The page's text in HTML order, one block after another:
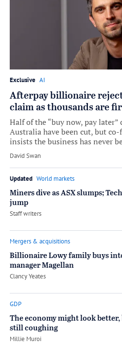
Exclusive AI
Afterpay billionaire
claim as thousands are
Half of the “buy now, pay later”
Australia have been cut, but
insists the business has never
by
David Swan
Updated World markets
Miners dive as ASX slumps;
jump
by
Staff writers
Mergers & acquisitions
Billionaire Lowy family buys
manager Magellan
by
Clancy Yeates
GDP
The economy might look better,
still coughing
by
Millie Muroi